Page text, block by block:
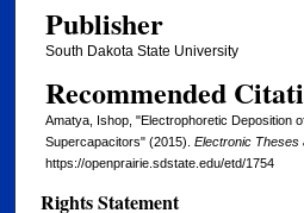
Publisher
South Dakota State University
Recommended
Amatya, Ishop, "Electrophoretic Deposition
Supercapacitors" (2015). Electronic Theses
https://openprairie.sdstate.edu/etd/1754
Rights Statement